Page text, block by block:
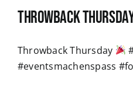
Throwback
Throwback Thursday
#eventsmachenspass